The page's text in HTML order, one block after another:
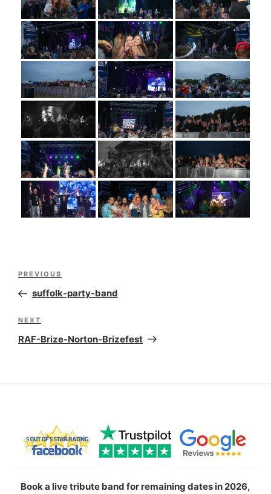
Post
Previous
Post
PREVIOUS
suffolk-party-band
Next
Post
NEXT
RAF-Brize-Norton-Brizefest
Book a live tribute band for remaining dates in 2026,